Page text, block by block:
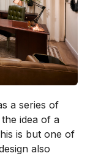
a series of
idea of a
is but one of
also